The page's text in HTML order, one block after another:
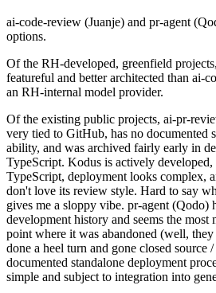
ai-code-review (Juanje) and pr-agent
options.
Of the RH-developed, greenfield
featureful and better architected than ai-
an RH-internal model provider.
Of the existing public projects, ai-pr-
very tied to GitHub, has no documented
ability, and was archived fairly early in
TypeScript. Kodus is actively
TypeScript, deployment looks complex,
don't love its review style. Hard to say
gives me a sloppy vibe. pr-agent (Qodo)
development history and seems the most
point where it was abandoned (well,
done a heel turn and gone closed source /
documented standalone deployment
simple and subject to integration into